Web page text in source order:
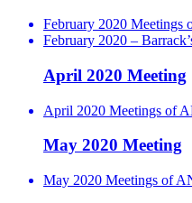
February 2020 Meetings
February 2020 –
April 2020 Meeting
April 2020 Meetings of
May 2020 Meeting
May 2020 Meetings of